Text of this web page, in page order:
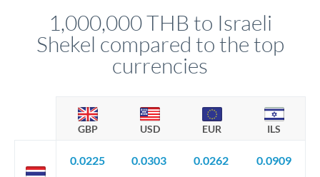
circumstances.
1,000,000 THB to Israeli
Shekel compared to the top
currencies
GBP USD EUR ILS
0.0225
0.0303
0.0262
0.0909